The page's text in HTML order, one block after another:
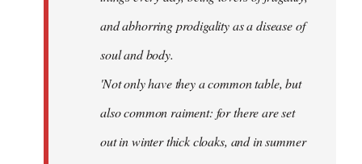
and abhorring prodigality as a disease of
soul and body.
'Not only have they a common table, but
also common raiment: for there are set
out in winter thick cloaks, and in summer